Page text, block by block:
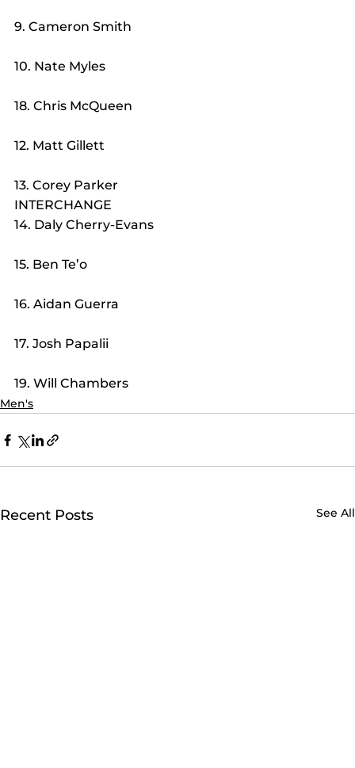
9. Cameron Smith
10. Nate Myles
18. Chris McQueen
12. Matt Gillett
13. Corey Parker
INTERCHANGE
14. Daly Cherry-Evans
15. Ben Te’o
16. Aidan Guerra
17. Josh Papalii
19. Will Chambers
Men's
Recent Posts See All